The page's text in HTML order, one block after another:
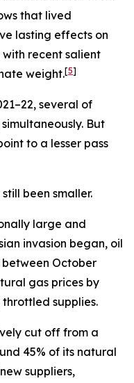
that lived
lasting effects on
recent salient
weight.[5]
several of
But
to a lesser pass
been smaller.
large and
invasion began, oil
October
gas prices by
supplies.
cut off from a
45% of its natural
suppliers,